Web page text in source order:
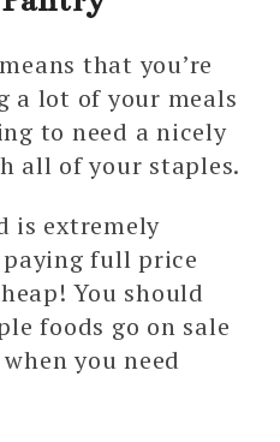
that you’re
a lot of your meals
to need a nicely
all of your staples.
is extremely
paying full price
You should
foods go on sale
you need